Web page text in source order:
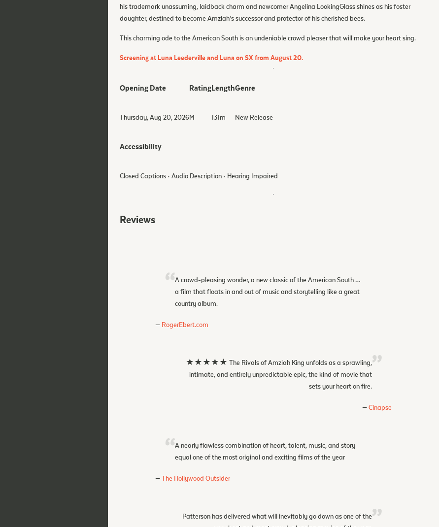
his trademark unassuming, laidback charm and newcomer Angelina LookingGlass shines as his foster
daughter, destined to become Amziah’s successor and protector of his cherished bees.
This charming ode to the American South is an undeniable crowd pleaser that will make your heart sing.
Screening at Luna Leederville and Luna on SX from August 20.
Opening Date
Thursday, Aug 20, 2026
Rating
M
Length
131m
Genre
New Release
Accessibility
Closed Captions • Audio Description • Hearing Impaired
Reviews
A crowd-pleasing wonder, a new classic of the American South …
a film that floats in and out of music and storytelling like a great
country album.
RogerEbert.com
★★★★★ The Rivals of Amziah King unfolds as a sprawling,
intimate, and entirely unpredictable epic, the kind of movie that
sets your heart on fire.
Cinapse
A nearly flawless combination of heart, talent, music, and story
equal one of the most original and exciting films of the year
The Hollywood Outsider
Patterson has delivered what will inevitably go down as one of the